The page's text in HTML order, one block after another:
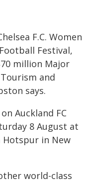
F.C. Women
Festival,
million Major
and
says.
Auckland FC
8 August at
Hotspur in New
world-class